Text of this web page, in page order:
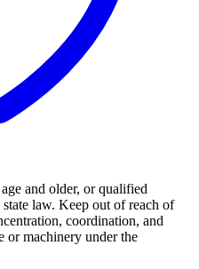
and older, or qualified
law. Keep out of reach of
coordination, and
or machinery under the